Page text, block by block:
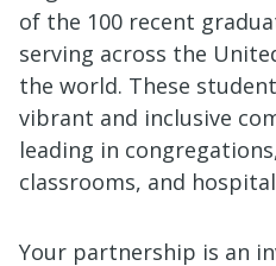
of the 100 recent
serving across the
the world. These
vibrant and inclusive
leading in
classrooms, and
Your partnership is an